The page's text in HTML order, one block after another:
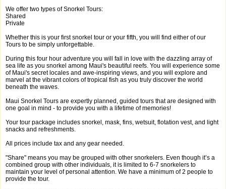
We offer two types of Snorkel Tours:
Shared
Private
Whether this is your first snorkel tour or your fifth, you will find either of our
Tours to be simply unforgettable.
During this four hour adventure you will fall in love with the dazzling array of
sea life as you snorkel among Maui's beautiful reefs. You will experience some
of Maui's secret locales and awe-inspiring views, and you will explore and
marvel at the vibrant colors of tropical fish as you truly discover the world
beneath the waves.
Maui Snorkel Tours are expertly planned, guided tours that are designed with
one goal in mind - to provide you with a lifetime of memories!
Your tour package includes snorkel, mask, fins, wetsuit, flotation vest, and light
snacks and refreshments.
All prices include tax and any gear needed.
"Share" means you may be grouped with other snorkelers. Even though it’s a
combined group with other individuals, it is limited to 6-7 snorkelers to
maintain your level of personal attention. We have a minimum of 2 people to
provide the tour.